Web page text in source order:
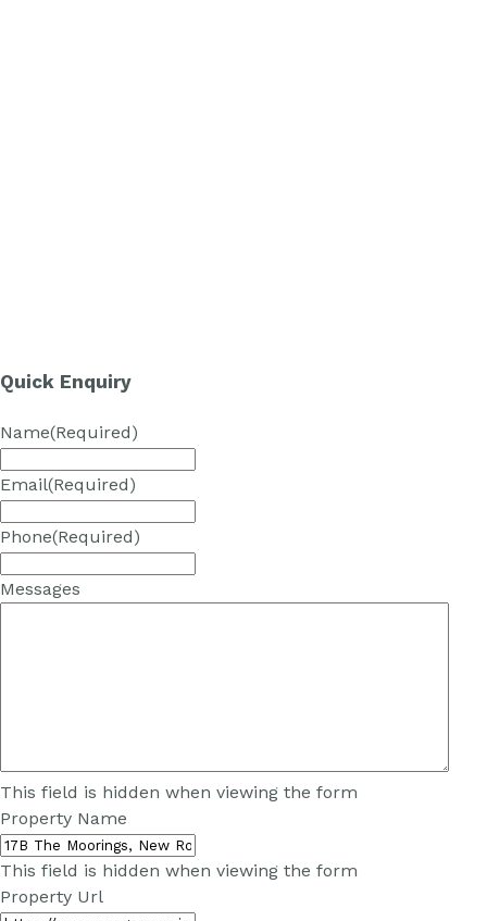
Quick Enquiry
Name(Required)
Email(Required)
Phone(Required)
Messages
This field is hidden when viewing the form
Property Name
This field is hidden when viewing the form
Property Url